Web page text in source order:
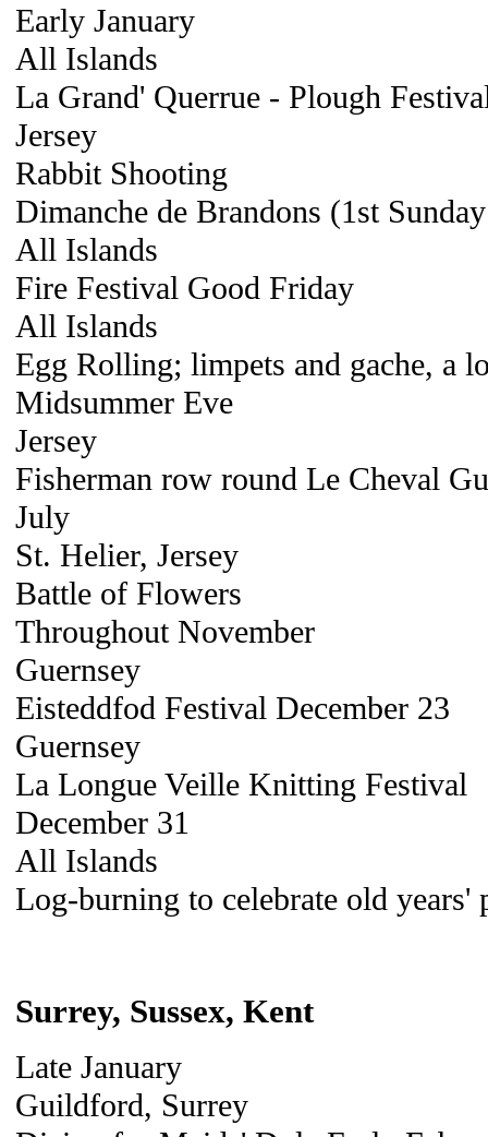
Early January
All Islands
La Grand' Querrue - Plough
Jersey
Rabbit Shooting
Dimanche de Brandons (1st
All Islands
Fire Festival Good Friday
All Islands
Egg Rolling; limpets and gache, a
Midsummer Eve
Jersey
Fisherman row round Le Cheval
July
St. Helier, Jersey
Battle of Flowers
Throughout November
Guernsey
Eisteddfod Festival December 23
Guernsey
La Longue Veille Knitting Festival
December 31
All Islands
Log-burning to celebrate old years'
Surrey, Sussex, Kent
Late January
Guildford, Surrey